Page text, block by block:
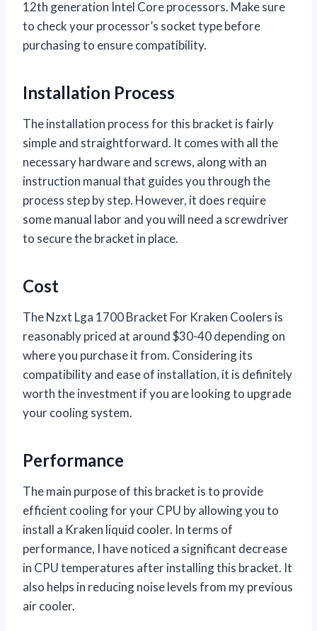
12th generation Intel Core processors. Make sure
to check your processor’s socket type before
purchasing to ensure compatibility.
Installation Process
The installation process for this bracket is fairly
simple and straightforward. It comes with all the
necessary hardware and screws, along with an
instruction manual that guides you through the
process step by step. However, it does require
some manual labor and you will need a screwdriver
to secure the bracket in place.
Cost
The Nzxt Lga 1700 Bracket For Kraken Coolers is
reasonably priced at around $30-40 depending on
where you purchase it from. Considering its
compatibility and ease of installation, it is definitely
worth the investment if you are looking to upgrade
your cooling system.
Performance
The main purpose of this bracket is to provide
efficient cooling for your CPU by allowing you to
install a Kraken liquid cooler. In terms of
performance, I have noticed a significant decrease
in CPU temperatures after installing this bracket. It
also helps in reducing noise levels from my previous
air cooler.